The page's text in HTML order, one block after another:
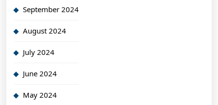
September 2024
August 2024
July 2024
June 2024
May 2024